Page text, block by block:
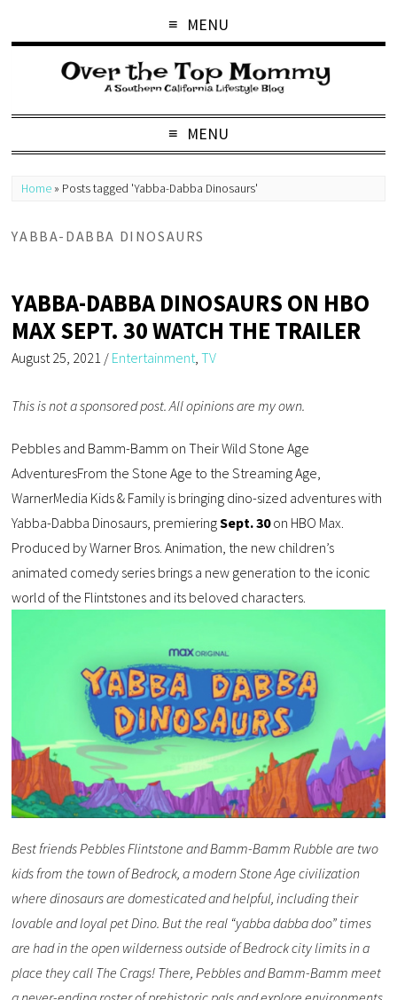
MENU
MENU
Home » Posts tagged 'Yabba-Dabba Dinosaurs'
YABBA-DABBA DINOSAURS
YABBA-DABBA DINOSAURS ON HBO
MAX SEPT. 30 WATCH THE TRAILER
August 25, 2021 / Entertainment ,TV
This is not a sponsored post. All opinions are my own.
Pebbles and Bamm-Bamm on Their Wild Stone Age
AdventuresFrom the Stone Age to the Streaming Age,
WarnerMedia Kids & Family is bringing dino-sized adventures with
Yabba-Dabba Dinosaurs, premieringSept. 30on HBO Max.
Produced by Warner Bros. Animation, the new children’s
animated comedy series brings a new generation to the iconic
world of the Flintstones and its beloved characters.
Best friends Pebbles Flintstone and Bamm-Bamm Rubble are two
kids from the town of Bedrock, a modern Stone Age civilization
where dinosaurs are domesticated and helpful, including their
lovable and loyal pet Dino. But the real “yabba dabba doo” times
are had in the open wilderness outside of Bedrock city limits in a
place they call The Crags! There, Pebbles and Bamm-Bamm meet